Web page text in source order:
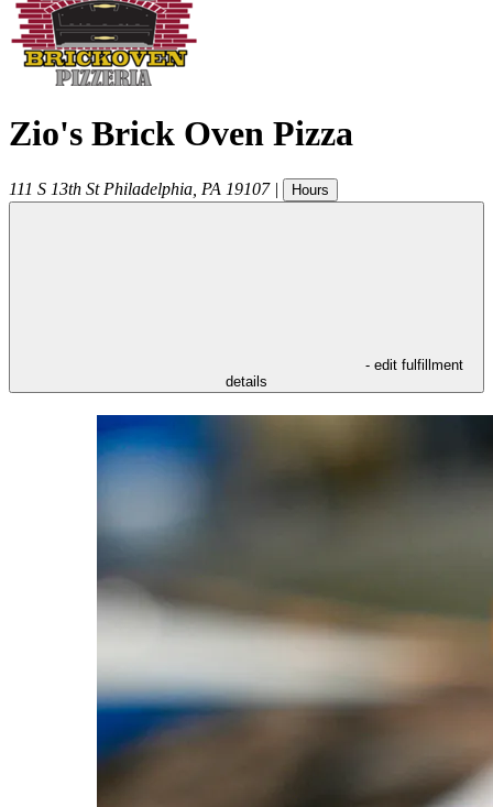
Zio's Brick Oven Pizza
111 S 13th St Philadelphia PA 19107 | Hours
- edit fulfillment
details